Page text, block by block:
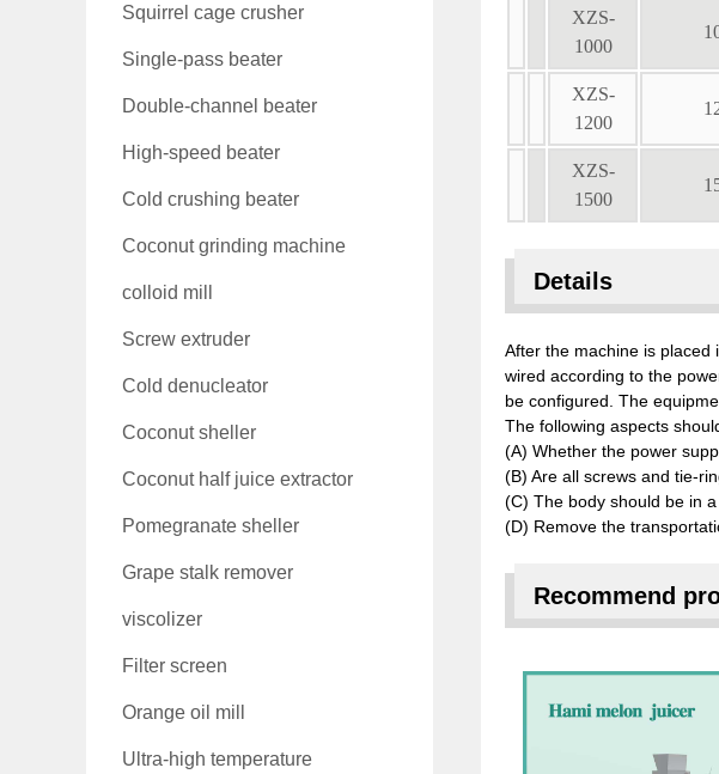
Squirrel cage crusher
Single-pass beater
Double-channel beater
High-speed beater
Cold crushing beater
Coconut grinding machine
colloid mill
Screw extruder
Cold denucleator
Coconut sheller
Coconut half juice extractor
Pomegranate sheller
Grape stalk remover
viscolizer
Filter screen
Orange oil mill
Ultra-high temperature
XZS-
1000
XZS-
1200
XZS-
1500
Details
After the machine is placed
wired according to the
be configured. The
The following aspects
(A) Whether the power
(B) Are all screws and tie-
(C) The body should be in
(D) Remove the
Recommend